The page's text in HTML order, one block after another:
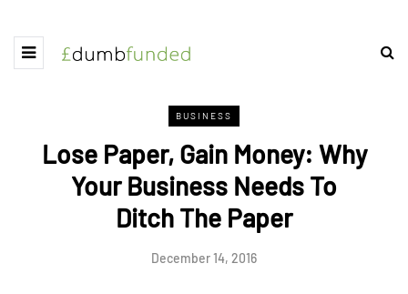
BUSINESS
Lose Paper, Gain Money: Why
Your Business Needs To
Ditch The Paper
December 14, 2016